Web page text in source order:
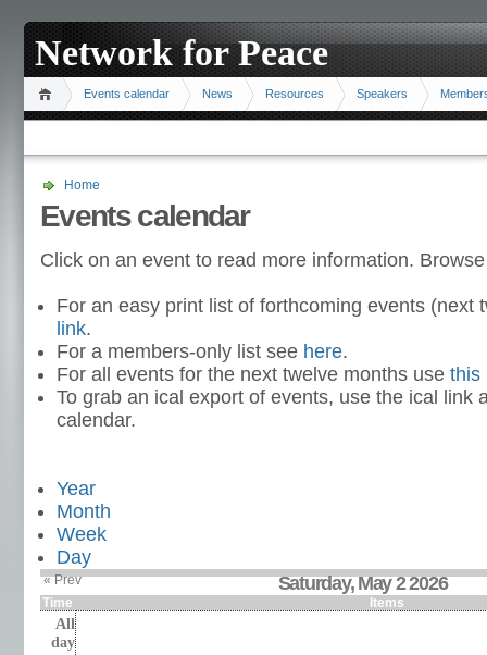
Network for Peace
Events calendar News Resources Speakers
Home
Events calendar
Click on an event to read more information.
For an easy print list of forthcoming events (next
link.
For a members-only list see here.
For all events for the next twelve months use this
To grab an ical export of events, use the ical link
calendar.
Year
Month
Week
Day
« Prev Saturday, May 2 2026
Time Items
All
day